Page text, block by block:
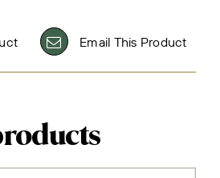
Email This Product